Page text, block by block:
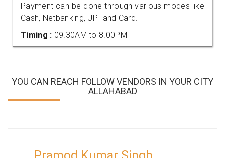
Payment can be done through various modes like
Cash, Netbanking, UPI and Card.
Timing : 09.30AM to 8.00PM
YOU CAN REACH FOLLOW VENDORS IN YOUR CITY
ALLAHABAD